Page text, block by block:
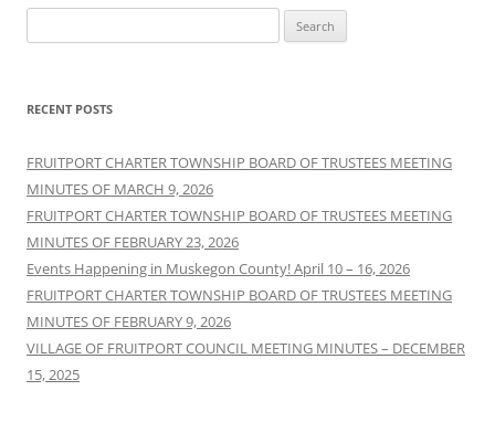
for:
RECENT POSTS
FRUITPORT CHARTER TOWNSHIP BOARD OF TRUSTEES MEETING
MINUTES OF MARCH 9, 2026
FRUITPORT CHARTER TOWNSHIP BOARD OF TRUSTEES MEETING
MINUTES OF FEBRUARY 23, 2026
Events Happening in Muskegon County! April 10 – 16, 2026
FRUITPORT CHARTER TOWNSHIP BOARD OF TRUSTEES MEETING
MINUTES OF FEBRUARY 9, 2026
VILLAGE OF FRUITPORT COUNCIL MEETING MINUTES – DECEMBER
15, 2025